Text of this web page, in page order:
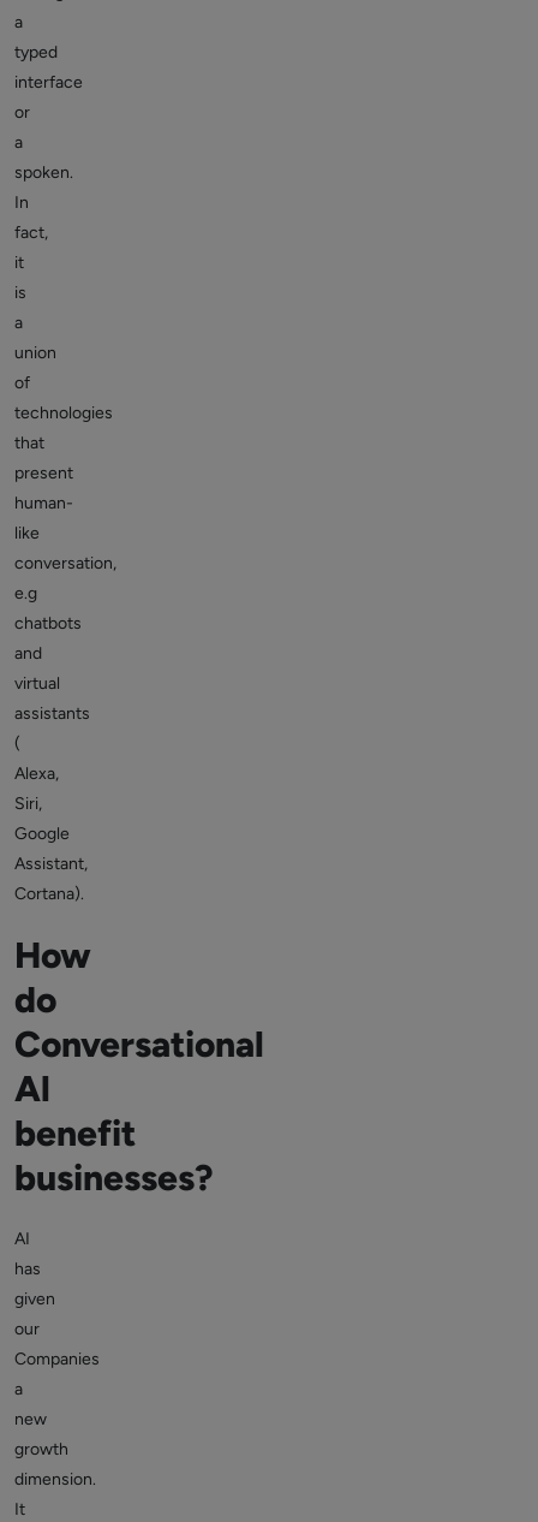
a
typed
interface
or
a
spoken.
In
fact,
it
is
a
union
of
technologies
that
present
human-
like
conversation,
e.g
chatbots
and
virtual
assistants
(
Alexa,
Siri,
Google
Assistant,
Cortana).
How
do
Conversational
Al
benefit
businesses?
AI
has
given
our
Companies
a
new
growth
dimension.
It